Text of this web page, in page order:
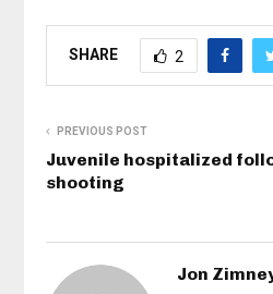
SHARE 2
PREVIOUS POST
Juvenile hospitalized
shooting
Jon